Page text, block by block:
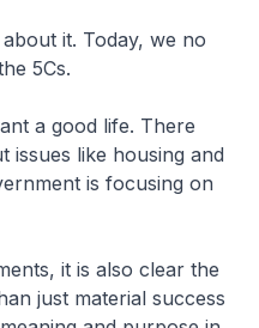
it. Today, we no
5Cs.
a good life. There
issues like housing and
is focusing on
it is also clear the
just material success